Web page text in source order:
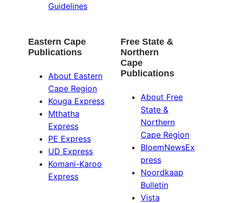
Guidelines
Eastern Cape
Publications
About Eastern
Cape Region
Kouga Express
Mthatha
Express
PE Express
UD Express
Komani-Karoo
Express
Free State &
Northern
Cape
Publications
About Free
State &
Northern
Cape Region
BloemNewsEx
press
Noordkaap
Bulletin
Vista